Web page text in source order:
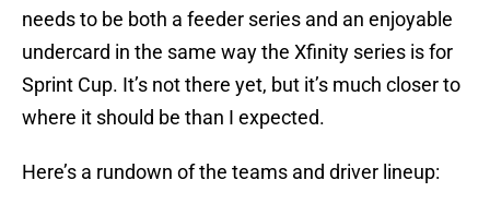
needs to be both a feeder series and an enjoyable
undercard in the same way the Xfinity series is for
Sprint Cup. It’s not there yet, but it’s much closer to
where it should be than I expected.
Here’s a rundown of the teams and driver lineup: